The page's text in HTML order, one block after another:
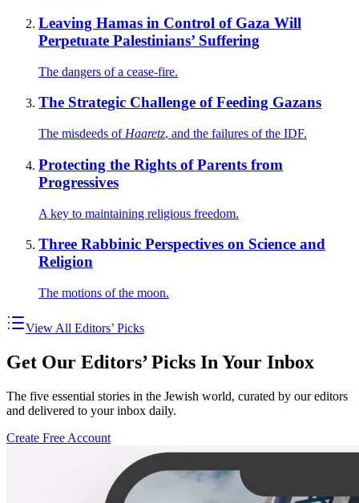
Leaving Hamas in Control of Gaza Will
Perpetuate Palestinians’ Suffering
The dangers of a cease-fire.
The Strategic Challenge of Feeding Gazans
The misdeeds of Haaretz, and the failures of the IDF.
Protecting the Rights of Parents from
Progressives
A key to maintaining religious freedom.
Three Rabbinic Perspectives on Science and
Religion
The motions of the moon.
View All Editors’ Picks
Get Our Editors’ Picks In Your Inbox
The five essential stories in the Jewish world, curated by our editors
and delivered to your inbox daily.
Create Free Account